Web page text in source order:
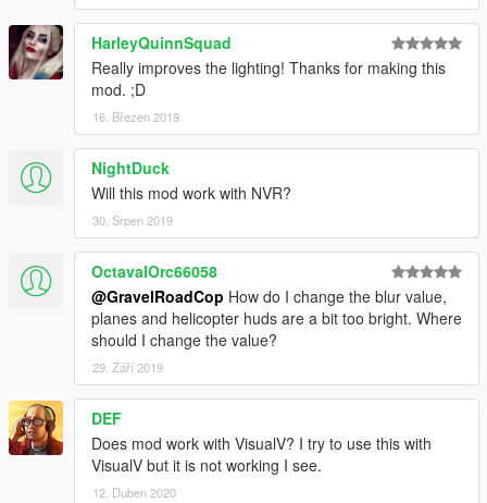
- Increased Bloom brightness for emergency lights
- New color values for the spotlight
- Misc. setting tweaks
==================================================
FEATURES
- Custom carcol file for non-els vehicles.
- realistic searchlight brightness/color
- Headlight, brake lights, turn signals, reverse light and plate
light have increased brightness. ** UPDATED **
- Red interior light. ** UPDATED **
- Brighter emergency lights ** UPDATED **
- Realistic new corona improving all lights to look more high
definition. * NEW *
- Improved emergency lights reflection texture, now appears
brighter when reflecting off objects. * NEW *
- Custom LED/Corona settings for alexguirre's spotlight mod
==================================================
======
INSTALLATION
HarleyQuinnSquad
Really improves the lighting! Thanks for making this
mod. ;D
16. Březen 2019
NightDuck
Will this mod work with NVR?
30. Srpen 2019
OctavalOrc66058
@GravelRoadCop How do I change the blur value,
planes and helicopter huds are a bit too bright. Where
should I change the value?
29. Září 2019
DEF
Does mod work with VisualV? I try to use this with
VisualV but it is not working I see.
12. Duben 2020